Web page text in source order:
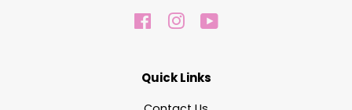
FacebookInstagram
Quick Links